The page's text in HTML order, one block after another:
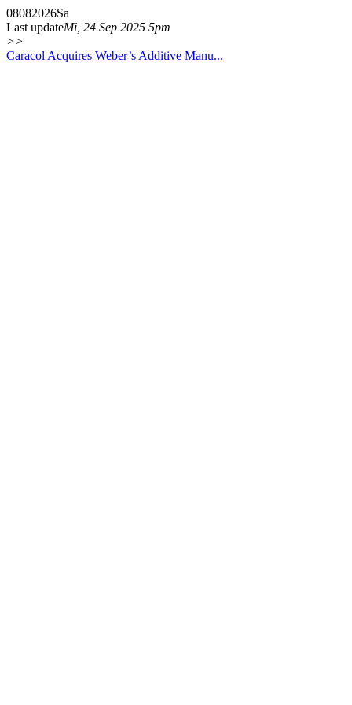
08082026Sa
Last updateMi, 24 Sep 2025 5pm
>>
Caracol Acquires Weber’s Additive Manu...